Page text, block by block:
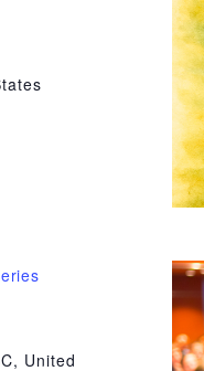
United